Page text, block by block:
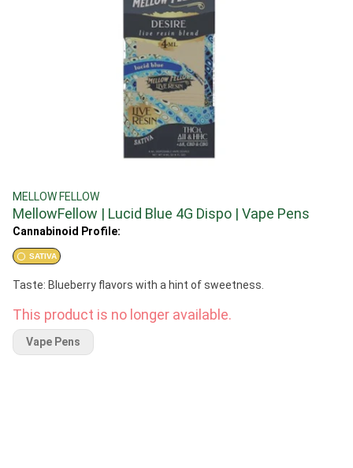
MELLOW FELLOW
MellowFellow | Lucid Blue 4G Dispo | Vape Pens
Cannabinoid Profile:
SATIVA
Taste: Blueberry flavors with a hint of sweetness.
This product is no longer available.
Vape Pens